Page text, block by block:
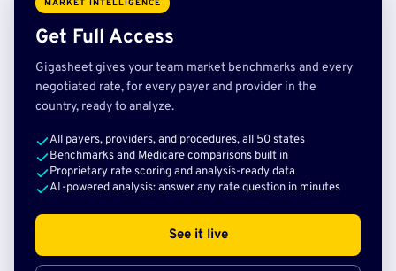
MARKET INTELLIGENCE
Get Full Access
Gigasheet gives your team market benchmarks and every
negotiated rate, for every payer and provider in the
country, ready to analyze.
All payers, providers, and procedures, all 50 states
Benchmarks and Medicare comparisons built in
Proprietary rate scoring and analysis-ready data
AI-powered analysis: answer any rate question in minutes
See it live